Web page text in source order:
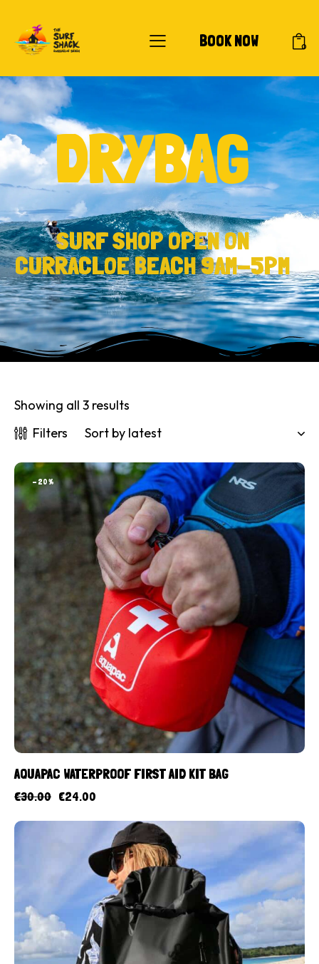
BOOK NOW 0
DRYBAG
SURF SHOP OPEN ON
CURRACLOE BEACH 9AM-5PM
Showing all 3 results
Filters
-20%
AQUAPAC WATERPROOF FIRST AID KIT BAG
€30.00 €24.00